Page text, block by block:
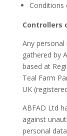
Conditions
Controllers
Any
gathered by
based at
Teal Farm
UK
ABFAD Ltd
against
personal